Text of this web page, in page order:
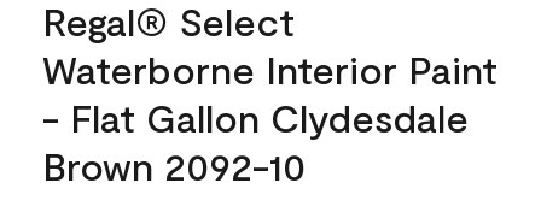
Regal® Select
Waterborne Interior Paint
- Flat Gallon Clydesdale
Brown 2092-10